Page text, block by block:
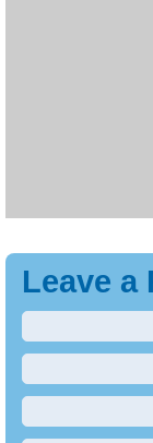
Leave a